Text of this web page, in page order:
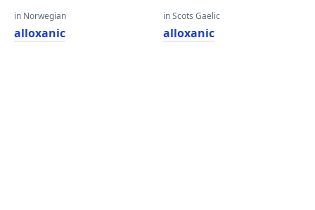
in Norwegian
alloxanic
in Scots Gaelic
alloxanic